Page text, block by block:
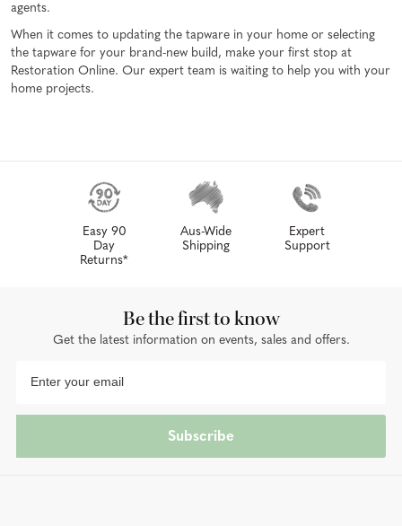
agents.
When it comes to updating the tapware in your home or selecting
the tapware for your brand-new build, make your first stop at
Restoration Online. Our expert team is waiting to help you with your
home projects.
Easy 90
Day
Returns*
Aus-Wide
Shipping
Expert
Support
Be the first to know
Get the latest information on events, sales and offers.
Subscribe